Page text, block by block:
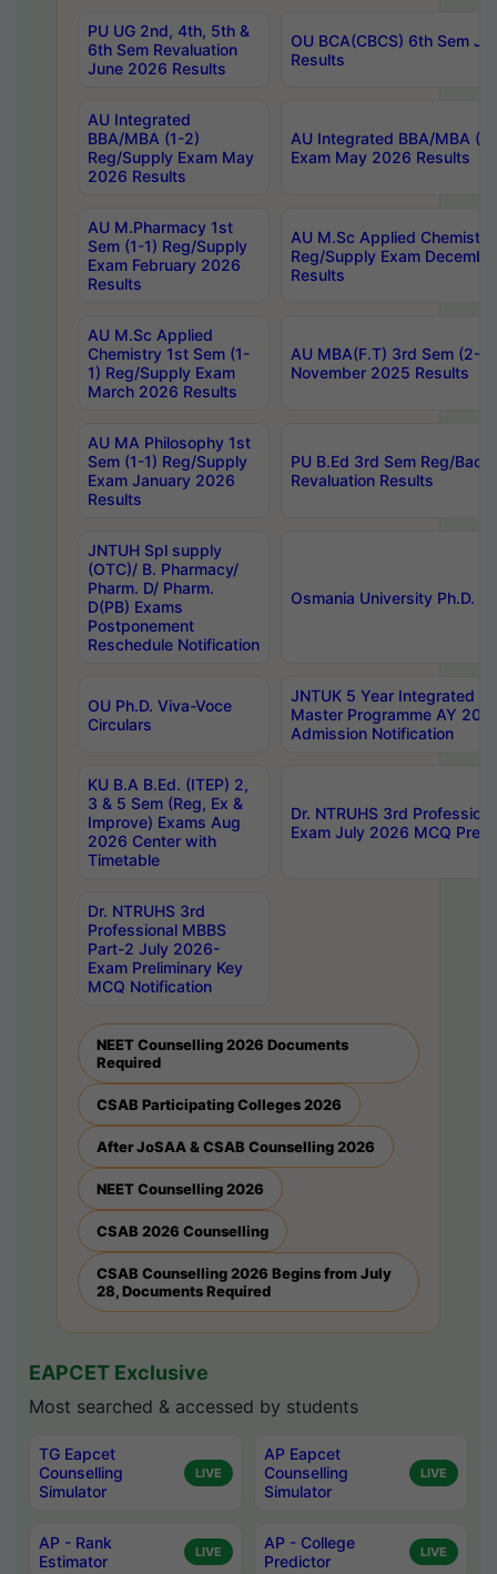
PU UG 2nd, 4th, 5th &
6th Sem Revaluation
June 2026 Results
OU BCA(CBCS) 6th Sem
Results
AU Integrated
BBA/MBA (1-2)
Reg/Supply Exam May
2026 Results
AU Integrated BBA/MBA
Exam May 2026 Results
AU M.Pharmacy 1st
Sem (1-1) Reg/Supply
Exam February 2026
Results
AU M.Sc Applied
Reg/Supply Exam
Results
AU M.Sc Applied
Chemistry 1st Sem (1-
1) Reg/Supply Exam
March 2026 Results
AU MBA(F.T) 3rd Sem (2-
November 2025 Results
AU MA Philosophy 1st
Sem (1-1) Reg/Supply
Exam January 2026
Results
PU B.Ed 3rd Sem Reg/
Revaluation Results
JNTUH Spl supply
(OTC)/ B. Pharmacy/
Pharm. D/ Pharm.
D(PB) Exams
Postponement
Reschedule Notification
Osmania University Ph.D.
OU Ph.D. Viva-Voce
Circulars
JNTUK 5 Year Integrated
Master Programme AY
Admission Notification
KU B.A B.Ed. (ITEP) 2,
3 & 5 Sem (Reg, Ex &
Improve) Exams Aug
2026 Center with
Timetable
Dr. NTRUHS 3rd
Exam July 2026 MCQ
Dr. NTRUHS 3rd
Professional MBBS
Part-2 July 2026-
Exam Preliminary Key
MCQ Notification
NEET Counselling 2026 Documents
Required
CSAB Participating Colleges 2026
After JoSAA & CSAB Counselling 2026
NEET Counselling 2026
CSAB 2026 Counselling
CSAB Counselling 2026 Begins from July
28, Documents Required
EAPCET Exclusive
Most searched & accessed by students
TG Eapcet
Counselling
Simulator
LIVE
AP Eapcet
Counselling
Simulator
LIVE
AP - Rank
Estimator
LIVE
AP - College
Predictor
LIVE